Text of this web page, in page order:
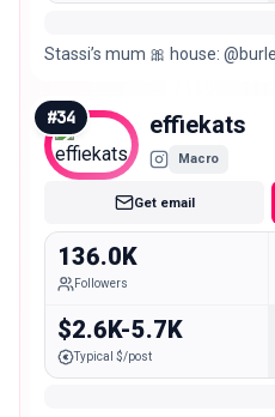
Stassi’s mum 🎀 house:
#34 effiekats
Macro
Get email
136.0K
Followers
$2.6K-5.7K
Typical $/post